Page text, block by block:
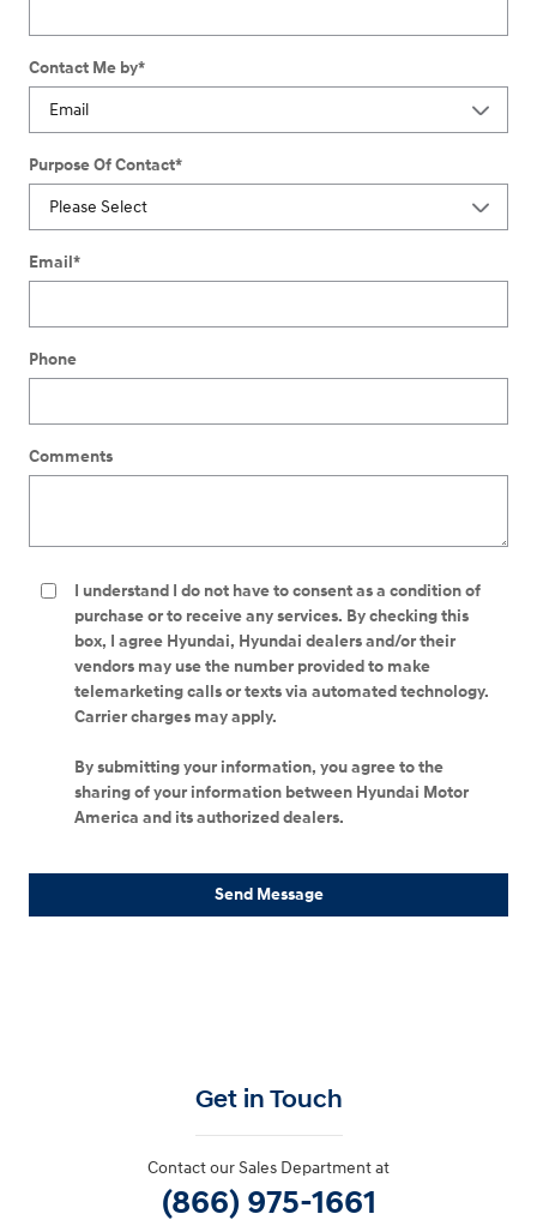
Contact Me by*
Purpose Of Contact*
Email*
Phone
Comments
I understand I do not have to consent as a condition of
purchase or to receive any services. By checking this
box, I agree Hyundai, Hyundai dealers and/or their
vendors may use the number provided to make
telemarketing calls or texts via automated technology.
Carrier charges may apply.
By submitting your information, you agree to the
sharing of your information between Hyundai Motor
America and its authorized dealers.
Send Message
Get in Touch
Contact our Sales Department at
(866) 975-1661